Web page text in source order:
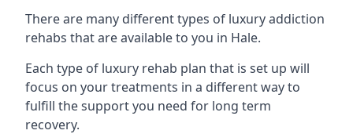
There are many different types of luxury addiction
rehabs that are available to you in Hale.
Each type of luxury rehab plan that is set up will
focus on your treatments in a different way to
fulfill the support you need for long term
recovery.